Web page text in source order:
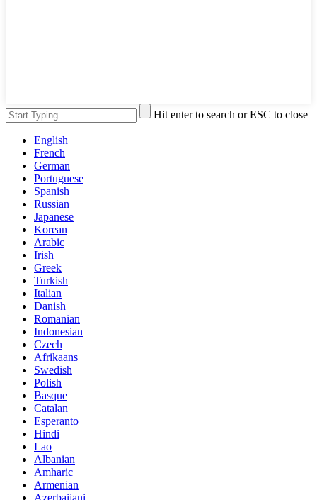
Hit enter to search or ESC to close
English
French
German
Portuguese
Spanish
Russian
Japanese
Korean
Arabic
Irish
Greek
Turkish
Italian
Danish
Romanian
Indonesian
Czech
Afrikaans
Swedish
Polish
Basque
Catalan
Esperanto
Hindi
Lao
Albanian
Amharic
Armenian